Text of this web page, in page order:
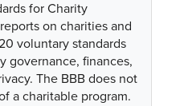
for Charity
on charities and
voluntary standards
governance, finances,
The BBB does not
a charitable program.